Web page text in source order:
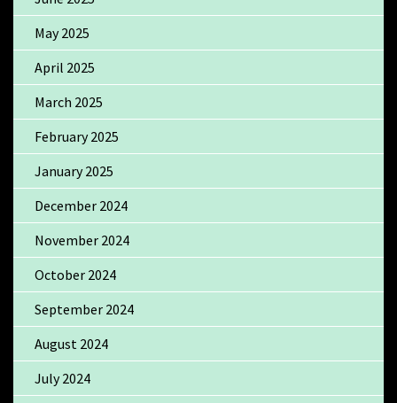
May 2025
April 2025
March 2025
February 2025
January 2025
December 2024
November 2024
October 2024
September 2024
August 2024
July 2024